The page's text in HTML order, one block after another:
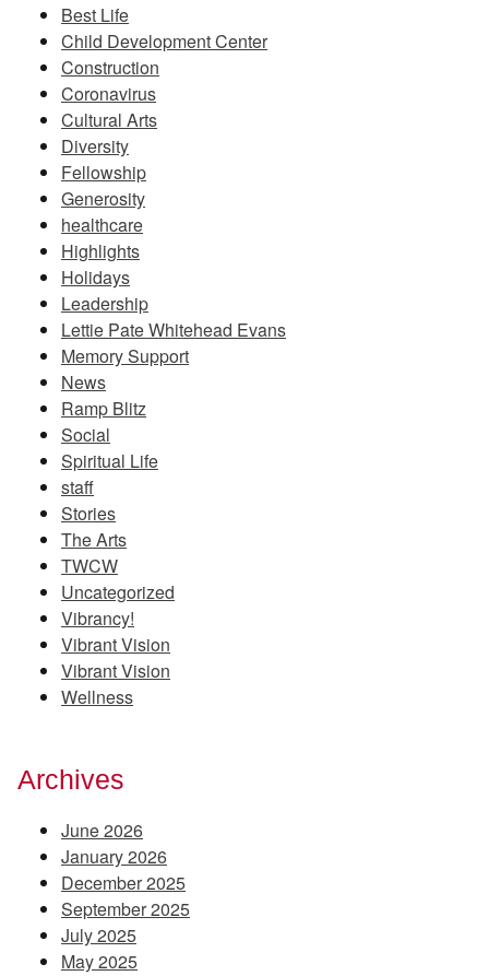
Best Life
Child Development Center
Construction
Coronavirus
Cultural Arts
Diversity
Fellowship
Generosity
healthcare
Highlights
Holidays
Leadership
Lettie Pate Whitehead Evans
Memory Support
News
Ramp Blitz
Social
Spiritual Life
staff
Stories
The Arts
TWCW
Uncategorized
Vibrancy!
Vibrant Vision
Vibrant Vision
Wellness
Archives
June 2026
January 2026
December 2025
September 2025
July 2025
May 2025